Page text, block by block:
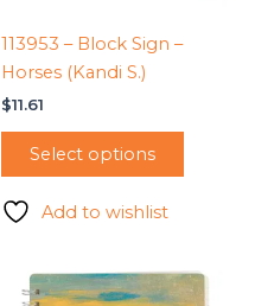
113953 – Block Sign –
Horses (Kandi S.)
$11.61
Select options
Add to wishlist